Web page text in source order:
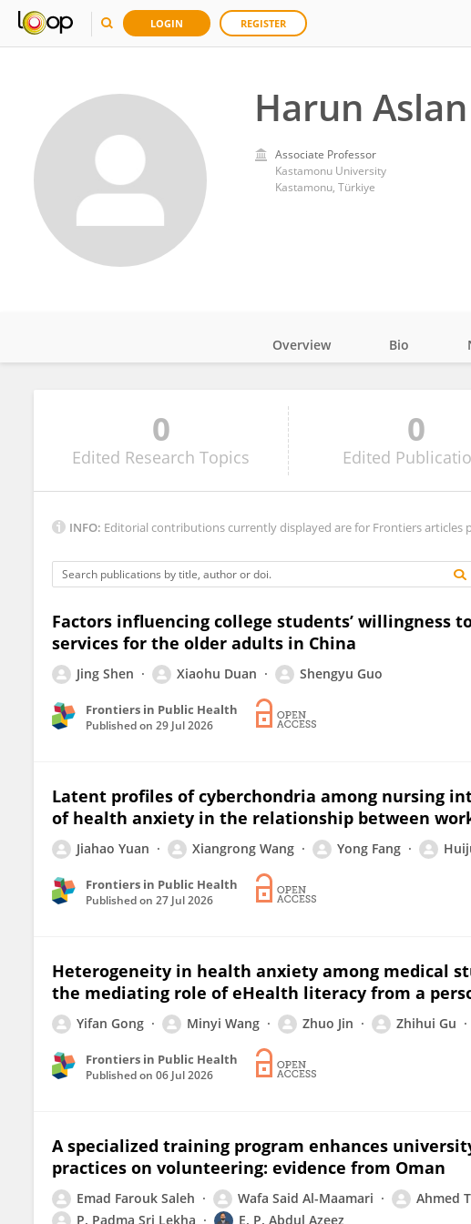
LOGIN REGISTER
Harun Aslan
Associate Professor
Kastamonu University
Kastamonu, Türkiye
Overview Bio
0
Edited Research Topics
0
Edited
INFO: Editorial contributions currently displayed are for Frontiers articles
Factors influencing college students’
services for the older adults in China
Jing Shen Xiaohu Duan Shengyu Guo
Frontiers in Public Health
Published on 29 Jul 2026
Latent profiles of cyberchondria among nursing
of health anxiety in the relationship between
Jiahao Yuan Xiangrong Wang Yong Fang
Frontiers in Public Health
Published on 27 Jul 2026
Heterogeneity in health anxiety among medical
the mediating role of eHealth literacy from a
Yifan Gong Minyi Wang Zhuo Jin Zhihui Gu
Frontiers in Public Health
Published on 06 Jul 2026
A specialized training program enhances
practices on volunteering: evidence from Oman
Emad Farouk Saleh Wafa Said Al-Maamari Ahmed
P. Padma Sri Lekha
E. P. Abdul Azeez